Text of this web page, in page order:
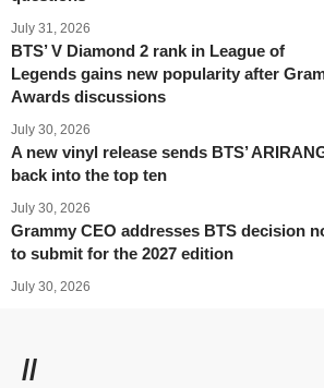
July 31, 2026
BTS’ V Diamond 2 rank in League of
Legends gains new popularity after
Awards discussions
July 30, 2026
A new vinyl release sends BTS’
back into the top ten
July 30, 2026
Grammy CEO addresses BTS decision
to submit for the 2027 edition
July 30, 2026
//